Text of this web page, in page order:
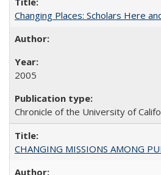
Changing Places: Scholars Here
2005
Chronicle of the University of
CHANGING MISSIONS AMONG